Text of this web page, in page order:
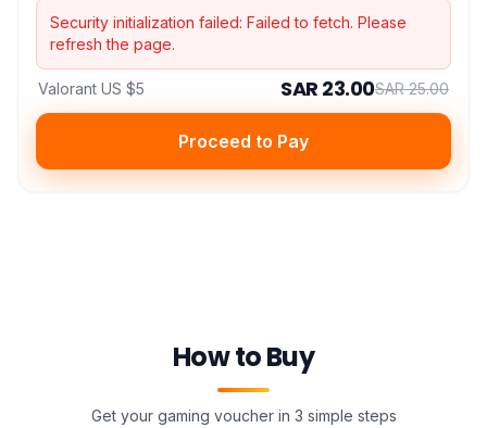
Security initialization failed: Failed to fetch. Please
refresh the page.
Valorant US $5 SAR 23.00SAR 25.00
Proceed to Pay
How to Buy
Get your gaming voucher in 3 simple steps